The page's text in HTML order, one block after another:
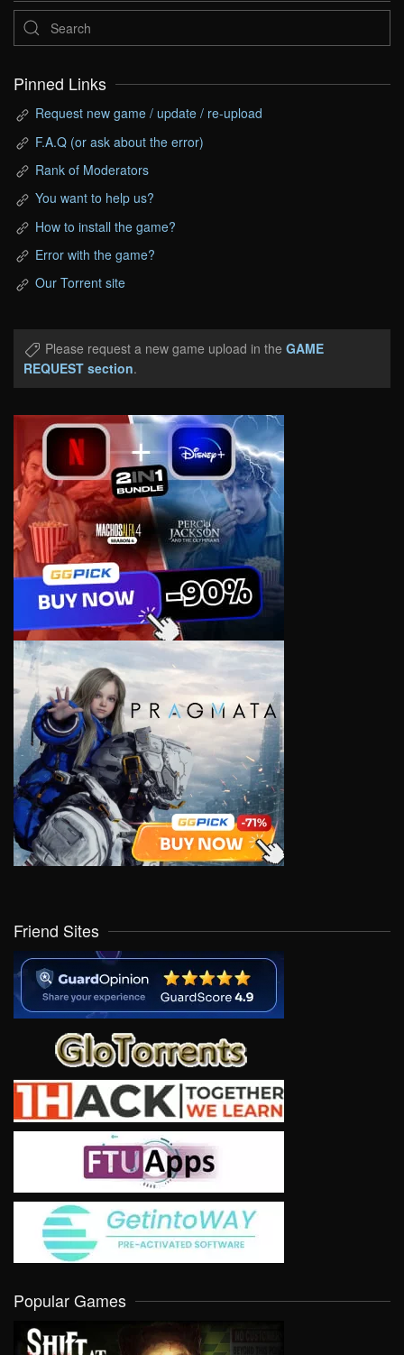
Pinned Links
Request new game / update / re-upload
F.A.Q (or ask about the error)
Rank of Moderators
You want to help us?
How to install the game?
Error with the game?
Our Torrent site
Please request a new game upload in the GAME
REQUEST section.
Friend Sites
Popular Games